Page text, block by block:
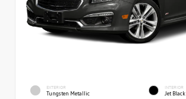
EXTERIOR
Tungsten Metallic
INTERIOR
Jet Black